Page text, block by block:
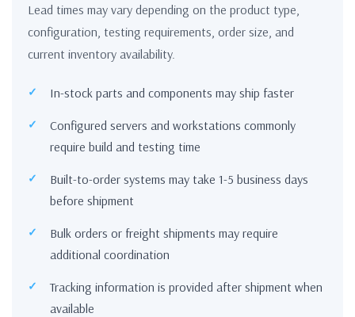
Lead times may vary depending on the product type,
configuration, testing requirements, order size, and
current inventory availability.
In-stock parts and components may ship faster
Configured servers and workstations commonly
require build and testing time
Built-to-order systems may take 1-5 business days
before shipment
Bulk orders or freight shipments may require
additional coordination
Tracking information is provided after shipment when
available